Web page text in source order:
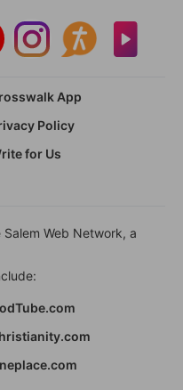
App
Policy
for Us
Web Network, a